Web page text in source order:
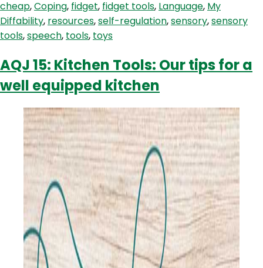
For
Children
cheap,Coping, fidget, fidget tools, Language, My
Diffability, resources,self-regulation,sensory,sensory
tools,speech, tools, toys
AQJ 15: Kitchen Tools: Our tips for a
well equipped kitchen